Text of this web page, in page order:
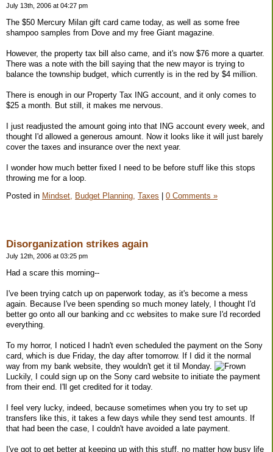
July 13th, 2006 at 04:27 pm
The $50 Mercury Milan gift card came today, as well as some free
shampoo samples from Dove and my free Giant magazine.
However, the property tax bill also came, and it's now $76 more a quarter.
There was a note with the bill saying that the new mayor is trying to
balance the township budget, which currently is in the red by $4 million.
There is enough in our Property Tax ING account, and it only comes to
$25 a month. But still, it makes me nervous.
I just readjusted the amount going into that ING account every week, and
thought I'd allowed a generous amount. Now it looks like it will just barely
cover the taxes and insurance over the next year.
I wonder how much better fixed I need to be before stuff like this stops
throwing me for a loop.
Posted in Mindset, Budget Planning, Taxes 0 Comments »
Disorganization strikes again
July 12th, 2006 at 03:25 pm
Had a scare this morning--
I've been trying catch up on paperwork today, as it's become a mess
again. Because I've been spending so much money lately, I thought I'd
better go onto all our banking and cc websites to make sure I'd recorded
everything.
To my horror, I noticed I hadn't even scheduled the payment on the Sony
card, which is due Friday, the day after tomorrow. If I did it the normal
way from my bank website, they wouldn't get it til Monday.
Luckily, I could sign up on the Sony card website to initiate the payment
from their end. I'll get credited for it today.
I feel very lucky, indeed, because sometimes when you try to set up
transfers like this, it takes a few days while they send test amounts. If
that had been the case, I couldn't have avoided a late payment.
I've got to get better at keeping up with this stuff, no matter how busy life